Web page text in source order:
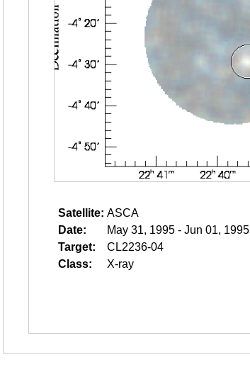
Satellite: ASCA
Date:
May 31, 1995 - Jun 01, 1995
Target:
CL2236-04
Class:
X-ray